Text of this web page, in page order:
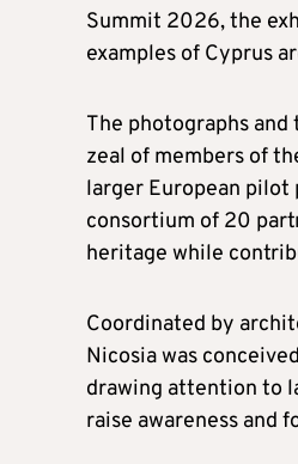
Summit 2026, the
examples of Cyprus
The photographs
zeal of members of
larger European pilot
consortium of 20
heritage while
Coordinated by
Nicosia was
drawing attention to
raise awareness and